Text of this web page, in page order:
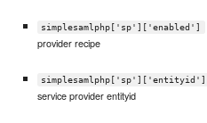
simplesamlphp['sp']['enabled']
provider recipe
simplesamlphp['sp']['entityid']
service provider entityid